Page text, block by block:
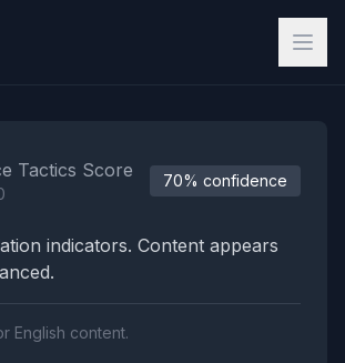
Tactics Score 70% confidence
indicators. Content appears
English content.